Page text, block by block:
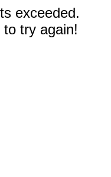
exceeded.
try again!